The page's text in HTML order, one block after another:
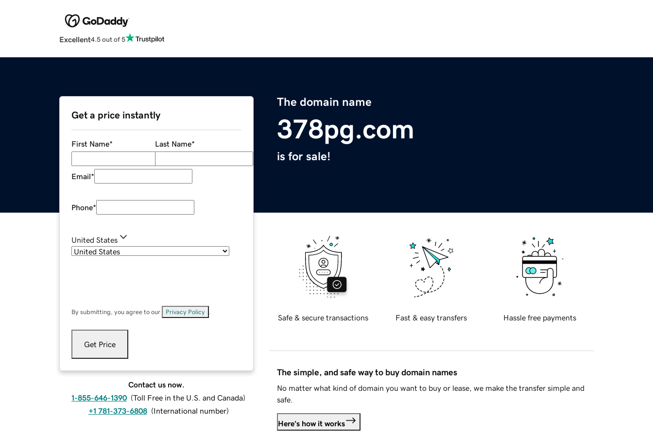
Excellent4.5 out of 5
The domain name
378pg.com
is for sale!
Get a price instantly
First Name* Last Name*
Email*
Phone*
United States
By submitting, you agree to our Privacy Policy
Get Price
Contact us now.
1-855-646-1390 (Toll Free in the U.S. and Canada)
+1 781-373-6808 (International number)
Safe & secure transactions Fast & easy transfers Hassle free payments
The simple, and safe way to buy domain names
No matter what kind of domain you want to buy or lease, we make the transfer simple and
safe.
Here's how it works